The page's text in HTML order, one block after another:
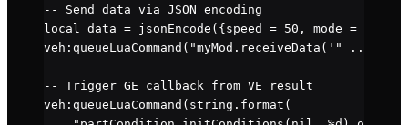
-- Send data via JSON encoding
local data = jsonEncode ({speed = 50 , mode =
veh : queueLuaCommand ( "myMod.receiveData('" ..
-- Trigger GE callback from VE result
veh : queueLuaCommand ( string.format (